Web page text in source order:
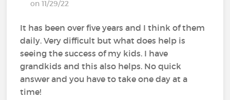
on 11/29/22
It has been over five years and I think of them
daily. Very difficult but what does help is
seeing the success of my kids. I have
grandkids and this also helps. No quick
answer and you have to take one day at a
time!